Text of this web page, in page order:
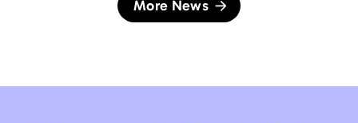
More News